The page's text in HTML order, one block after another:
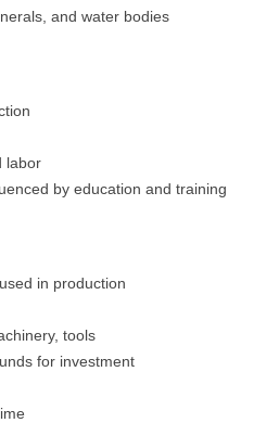
and water bodies
labor
by education and training
in production
tools
for investment